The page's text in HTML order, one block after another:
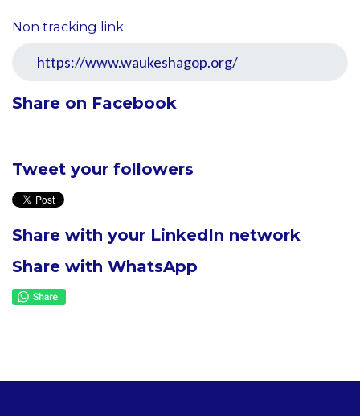
Non tracking link
Share on Facebook
Tweet your followers
Share with your LinkedIn network
Share with WhatsApp